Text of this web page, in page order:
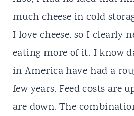
much cheese in cold
I love cheese, so I clearly
eating more of it. I know
in America have had a
few years. Feed costs are
are down. The